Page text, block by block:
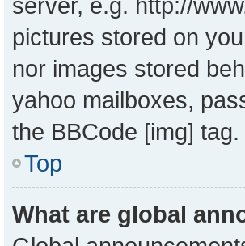
pictures stored on
nor images stored
yahoo mailboxes,
the BBCode [img] tag.
Top
What are global